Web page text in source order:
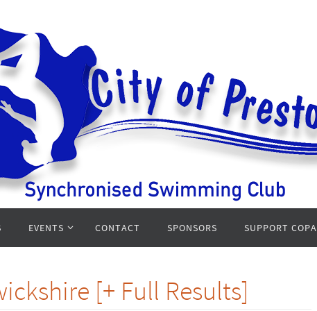
EVENTS CONTACT SPONSORS SUPPORT COPA
[+ Full Results]